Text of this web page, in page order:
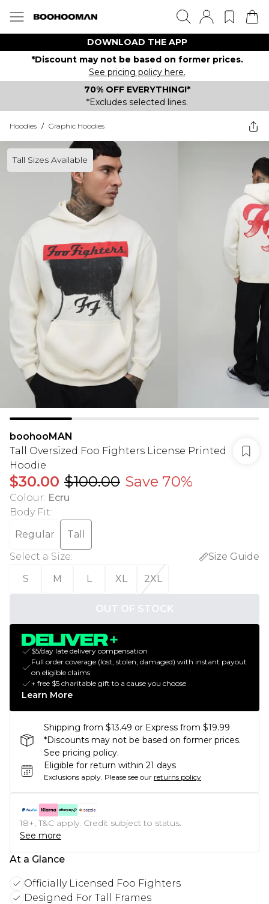
DOWNLOAD THE APP
*Discount may not be based on former prices.
See pricing policy here.
70% OFF EVERYTHING!*
*Excludes selected lines.
Hoodies / Graphic Hoodies
Tall Sizes Available
boohooMAN
Tall Oversized Foo Fighters License Printed
Hoodie
$30.00 $100.00 Save 70%
Colour: Ecru
Body Fit:
Regular
Tall
Select a Size:
Size Guide
S
M L XL 2XL
OUT OF STOCK
$5/day late delivery compensation
Full order coverage (lost, stolen, damaged) with instant payout
on eligible claims
+ free $5 charitable gift to a cause you choose
Learn More
Shipping from $13.49 or Express from $19.99
*Discounts may not be based on former prices.
See pricing policy.
Eligible for return within 21 days
Exclusions apply. Please see our returns policy
18+, T&C apply. Credit subject to status.
See more
At a Glance
Officially Licensed Foo Fighters
Designed For Tall Frames